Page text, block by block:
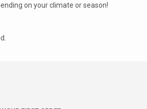
on your climate or season!